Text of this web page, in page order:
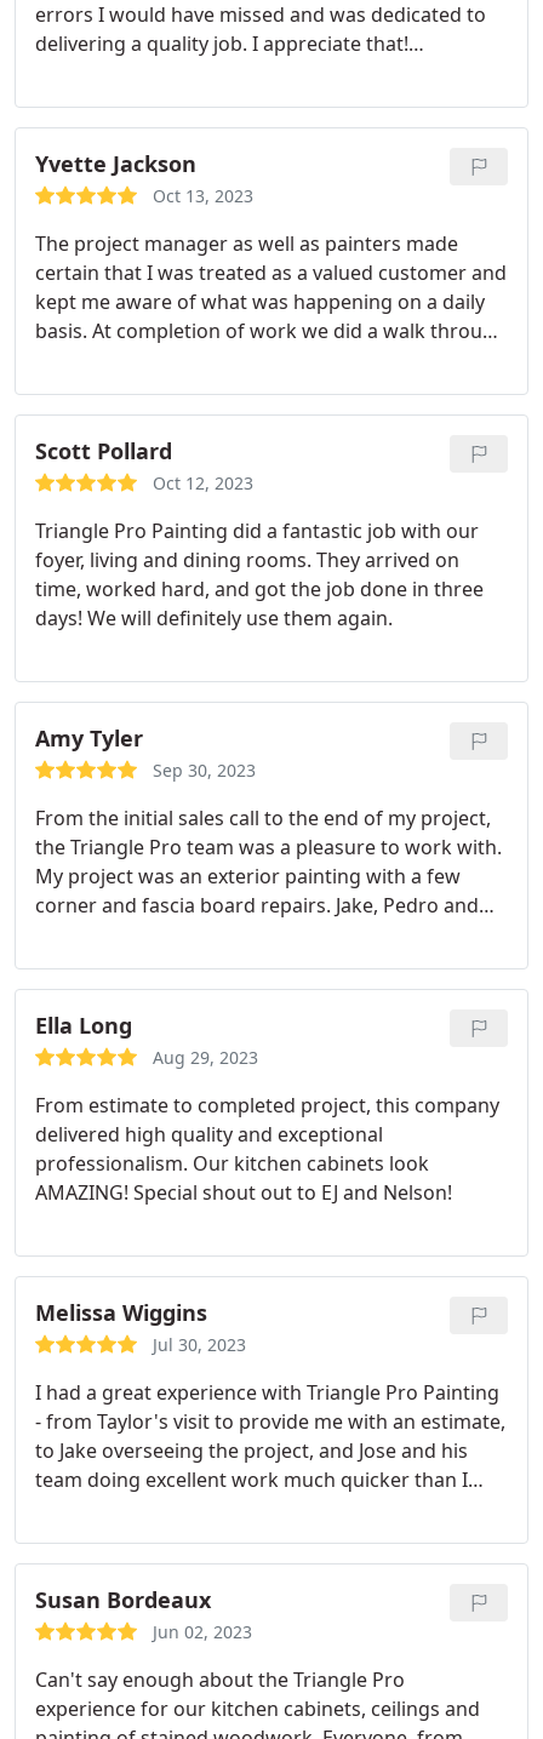
errors I would have missed and was dedicated to
delivering a quality job. I appreciate that!
Yvette Jackson
Oct 13, 2023
The project manager as well as painters made
certain that I was treated as a valued customer and
kept me aware of what was happening on a daily
basis. At completion of work we did a walk through
Scott Pollard
Oct 12, 2023
Triangle Pro Painting did a fantastic job with our
foyer, living and dining rooms. They arrived on
time, worked hard, and got the job done in three
days! We will definitely use them again.
Amy Tyler
Sep 30, 2023
From the initial sales call to the end of my project,
the Triangle Pro team was a pleasure to work with.
My project was an exterior painting with a few
corner and fascia board repairs. Jake, Pedro and
work. I'm super happy with how everything turned
out.
Ella Long
Aug 29, 2023
From estimate to completed project, this company
delivered high quality and exceptional
professionalism. Our kitchen cabinets look
AMAZING! Special shout out to EJ and Nelson!
Melissa Wiggins
Jul 30, 2023
I had a great experience with Triangle Pro Painting
- from Taylor's visit to provide me with an estimate,
to Jake overseeing the project, and Jose and his
team doing excellent work much quicker than I
Susan Bordeaux
Jun 02, 2023
Can't say enough about the Triangle Pro
experience for our kitchen cabinets, ceilings and